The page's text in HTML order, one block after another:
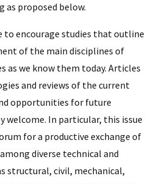
proposed below.
to encourage studies that outline
of the main disciplines of
as we know them today. Articles
and reviews of the current
opportunities for future
welcome. In particular, this issue
for a productive exchange of
diverse technical and
structural, civil, mechanical,